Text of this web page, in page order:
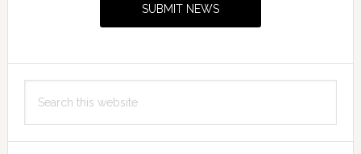
SUBMIT NEWS
this